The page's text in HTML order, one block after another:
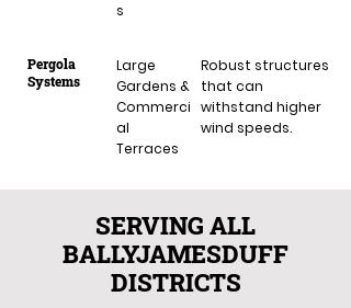
s
Pergola
Systems
Large
Gardens &
Commerci
al
Terraces
Robust structures
that can
withstand higher
wind speeds.
SERVING ALL
BALLYJAMESDUFF
DISTRICTS